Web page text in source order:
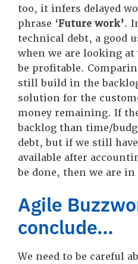
too, it infers delayed
phrase ‘Future work’.
technical debt, a good
when we are looking
be profitable.
still build in the
solution for the
money remaining. If
backlog than time/
debt, but if we still
available after
be done, then we are
Agile
conclude…
We need to be careful